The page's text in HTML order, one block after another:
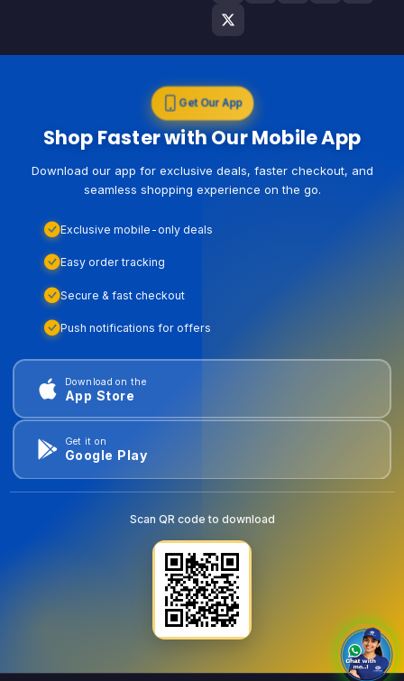
Get Our App
Shop Faster with Our Mobile App
Download our app for exclusive deals, faster checkout, and
seamless shopping experience on the go.
Exclusive mobile-only deals
Easy order tracking
Secure & fast checkout
Push notifications for offers
Download on the
App Store
Get it on
Google Play
Scan QR code to download